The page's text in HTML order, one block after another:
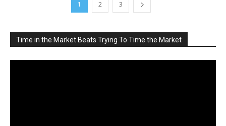
1 2 3
Time in the Market Beats Trying To Time the Market